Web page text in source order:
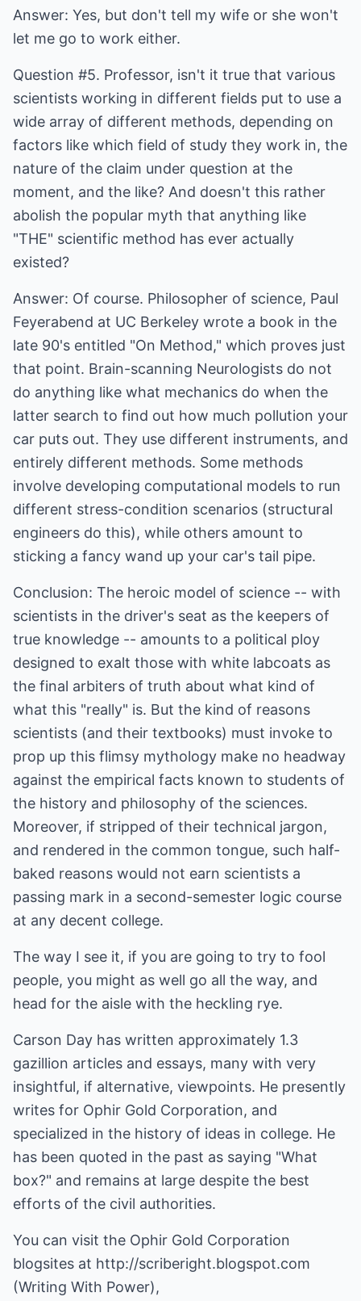
Answer: Yes, but don't tell my wife or she won't
let me go to work either.
Question #5. Professor, isn't it true that various
scientists working in different fields put to use a
wide array of different methods, depending on
factors like which field of study they work in, the
nature of the claim under question at the
moment, and the like? And doesn't this rather
abolish the popular myth that anything like
"THE" scientific method has ever actually
existed?
Answer: Of course. Philosopher of science, Paul
Feyerabend at UC Berkeley wrote a book in the
late 90's entitled "On Method," which proves just
that point. Brain-scanning Neurologists do not
do anything like what mechanics do when the
latter search to find out how much pollution your
car puts out. They use different instruments, and
entirely different methods. Some methods
involve developing computational models to run
different stress-condition scenarios (structural
engineers do this), while others amount to
sticking a fancy wand up your car's tail pipe.
Conclusion: The heroic model of science -- with
scientists in the driver's seat as the keepers of
true knowledge -- amounts to a political ploy
designed to exalt those with white labcoats as
the final arbiters of truth about what kind of
what this "really" is. But the kind of reasons
scientists (and their textbooks) must invoke to
prop up this flimsy mythology make no headway
against the empirical facts known to students of
the history and philosophy of the sciences.
Moreover, if stripped of their technical jargon,
and rendered in the common tongue, such half-
baked reasons would not earn scientists a
passing mark in a second-semester logic course
at any decent college.
The way I see it, if you are going to try to fool
people, you might as well go all the way, and
head for the aisle with the heckling rye.
Carson Day has written approximately 1.3
gazillion articles and essays, many with very
insightful, if alternative, viewpoints. He presently
writes for Ophir Gold Corporation, and
specialized in the history of ideas in college. He
has been quoted in the past as saying "What
box?" and remains at large despite the best
efforts of the civil authorities.
You can visit the Ophir Gold Corporation
blogsites at http://scriberight.blogspot.com
(Writing With Power),